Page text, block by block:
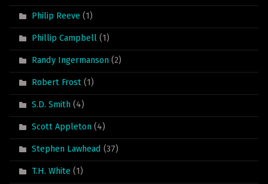
Philip Reeve (1)
Phillip Campbell(1)
Randy Ingermanson(2)
Robert Frost(1)
S.D. Smith(4)
Scott Appleton(4)
Stephen Lawhead (37)
T.H. White (1)